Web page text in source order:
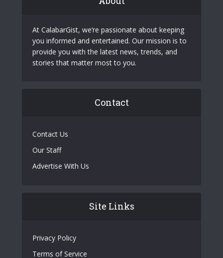
At CalabarGist, we’re passionate about keeping
you informed and entertained. Our mission is to
provide you with the latest news, trends, and
stories that matter most to you.
Contact
Contact Us
Our Staff
Advertise With Us
Site Links
Privacy Policy
Terms of Service